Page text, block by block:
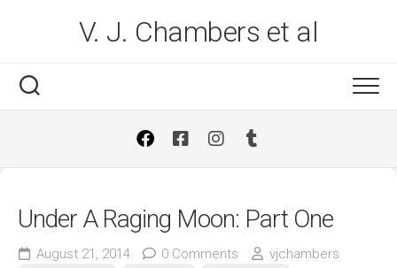
V. J. Chambers et al
Under A Raging Moon: Part One
August 21, 2014 0 Comments
vjchambers